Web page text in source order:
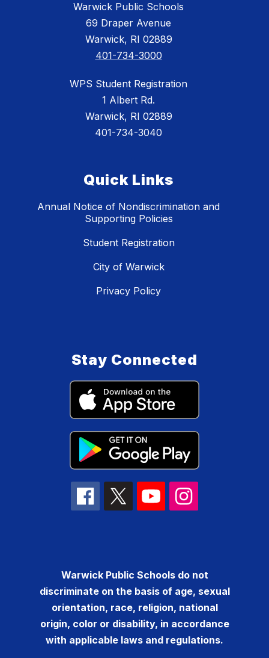
Warwick Public Schools
69 Draper Avenue
Warwick, RI 02889
401-734-3000
WPS Student Registration
1 Albert Rd.
Warwick, RI 02889
401-734-3040
Quick Links
Annual Notice of Nondiscrimination and
Supporting Policies
Student Registration
City of Warwick
Privacy Policy
Stay Connected
Warwick Public Schools do not
discriminate on the basis of age, sexual
orientation, race, religion, national
origin, color or disability, in accordance
with applicable laws and regulations.